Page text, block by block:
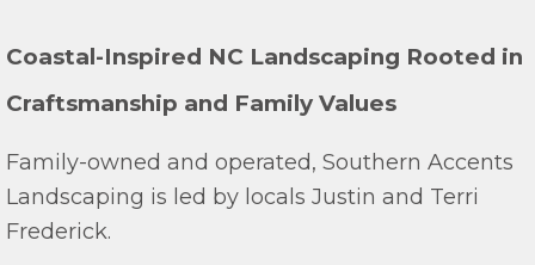
Coastal-Inspired NC Landscaping Rooted in
Craftsmanship and Family Values
Family-owned and operated, Southern Accents
Landscaping is led by locals Justin and Terri
Frederick.